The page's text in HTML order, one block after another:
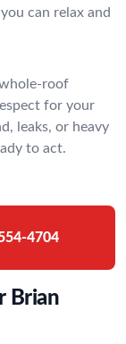
can relax and
roof
for your
leaks, or heavy
to act.
4704
Brian